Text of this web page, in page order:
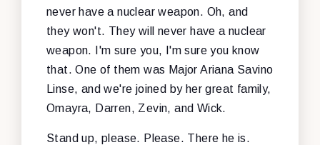
never have a nuclear weapon. Oh, and
they won't. They will never have a nuclear
weapon. I'm sure you, I'm sure you know
that. One of them was Major Ariana Savino
Linse, and we're joined by her great family,
Omayra, Darren, Zevin, and Wick.
Stand up, please. Please. There he is.